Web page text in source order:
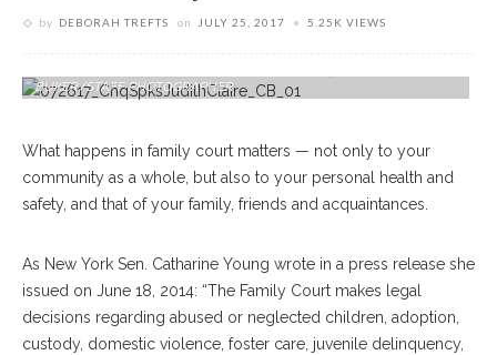
by DEBORAH TREFTS on JULY 25, 2017 5.25K VIEWS
BUKER/STAFF PHOTOGRAPHER
What happens in family court matters — not only to your
community as a whole, but also to your personal health and
safety, and that of your family, friends and acquaintances.
As New York Sen. Catharine Young wrote in a press release she
issued on June 18, 2014: “The Family Court makes legal
decisions regarding abused or neglected children, adoption,
custody, domestic violence, foster care, juvenile delinquency,